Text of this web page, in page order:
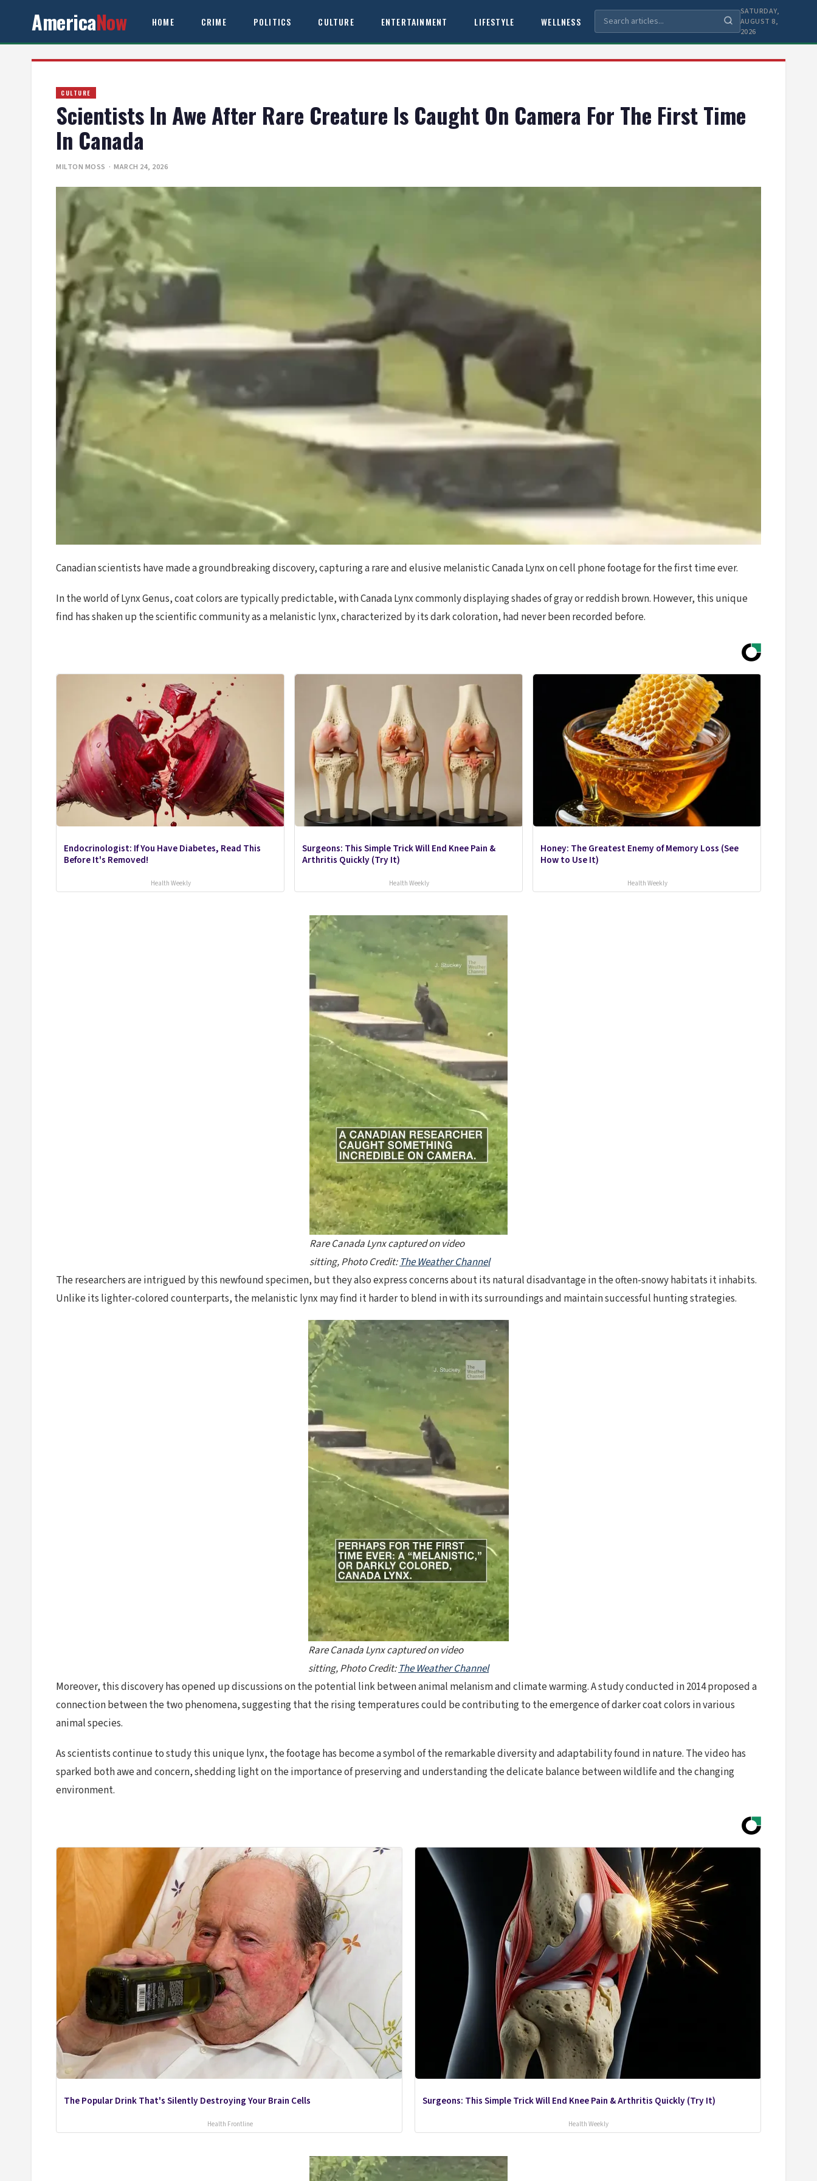
AmericaNow HOME CRIME POLITICS CULTURE ENTERTAINMENT LIFESTYLE WELLNESS
SATURDAY,
AUGUST 8,
2026
CULTURE
Scientists In Awe After Rare Creature Is Caught On Camera For The First Time
In Canada
MILTON MOSS · MARCH 24, 2026
Canadian scientists have made a groundbreaking discovery, capturing a rare and elusive melanistic Canada Lynx on cell phone footage for the first time ever.
In the world of Lynx Genus, coat colors are typically predictable, with Canada Lynx commonly displaying shades of gray or reddish brown. However, this unique
find has shaken up the scientific community as a melanistic lynx, characterized by its dark coloration, had never been recorded before.
Endocrinologist: If You Have Diabetes, Read This
Before It's Removed!
Health Weekly
Surgeons: This Simple Trick Will End Knee Pain &
Arthritis Quickly (Try It)
Health Weekly
Honey: The Greatest Enemy of Memory Loss (See
How to Use It)
Health Weekly
Rare Canada Lynx captured on video
sitting, Photo Credit: The Weather Channel
The researchers are intrigued by this newfound specimen, but they also express concerns about its natural disadvantage in the often-snowy habitats it inhabits.
Unlike its lighter-colored counterparts, the melanistic lynx may find it harder to blend in with its surroundings and maintain successful hunting strategies.
Rare Canada Lynx captured on video
sitting, Photo Credit: The Weather Channel
Moreover, this discovery has opened up discussions on the potential link between animal melanism and climate warming. A study conducted in 2014 proposed a
connection between the two phenomena, suggesting that the rising temperatures could be contributing to the emergence of darker coat colors in various
animal species.
As scientists continue to study this unique lynx, the footage has become a symbol of the remarkable diversity and adaptability found in nature. The video has
sparked both awe and concern, shedding light on the importance of preserving and understanding the delicate balance between wildlife and the changing
environment.
The Popular Drink That's Silently Destroying Your Brain Cells
Health Frontline
Surgeons: This Simple Trick Will End Knee Pain & Arthritis Quickly (Try It)
Health Weekly